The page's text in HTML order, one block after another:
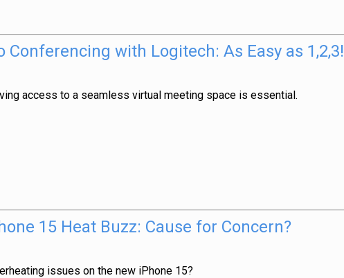
Conferencing with Logitech: As Easy as 1,2,3!
access to a seamless virtual meeting space is essential.
15 Heat Buzz: Cause for Concern?
issues on the new iPhone 15?